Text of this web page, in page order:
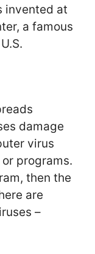
invented at
a famous
damage
virus
programs.
then the
are
–